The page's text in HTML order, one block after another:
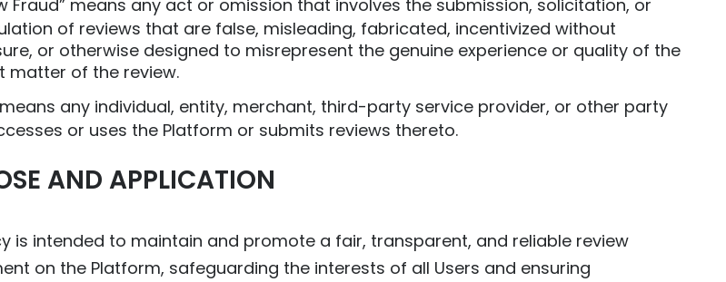
Fraud” means any act or omission that involves the submission, solicitation, or
of reviews that are false, misleading, fabricated, incentivized without
or otherwise designed to misrepresent the genuine experience or quality of the
matter of the review.
means any individual, entity, merchant, third-party service provider, or other party
or uses the Platform or submits reviews thereto.
AND APPLICATION
is intended to maintain and promote a fair, transparent, and reliable review
on the Platform, safeguarding the interests of all Users and ensuring